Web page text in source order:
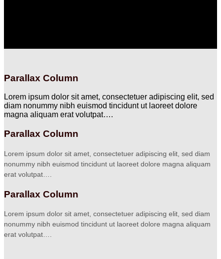
Parallax Column
Lorem ipsum dolor sit amet, consectetuer adipiscing elit, sed
diam nonummy nibh euismod tincidunt ut laoreet dolore
magna aliquam erat volutpat….
Parallax Column
Lorem ipsum dolor sit amet, consectetuer adipiscing elit, sed diam
nonummy nibh euismod tincidunt ut laoreet dolore magna aliquam
erat volutpat….
Parallax Column
Lorem ipsum dolor sit amet, consectetuer adipiscing elit, sed diam
nonummy nibh euismod tincidunt ut laoreet dolore magna aliquam
erat volutpat….